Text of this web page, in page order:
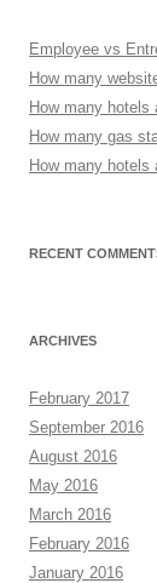
Employee vs
How many
How many hotels
How many gas
How many hotels
RECENT
ARCHIVES
February 2017
September 2016
August 2016
May 2016
March 2016
February 2016
January 2016